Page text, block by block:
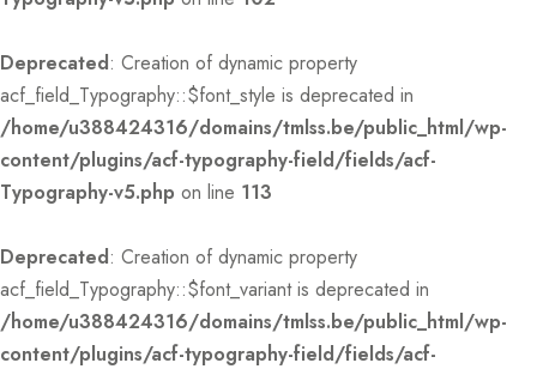
Deprecated: Creation of dynamic property
acf_field_Typography::$font_style is deprecated in
/home/u388424316/domains/tmlss.be/public_html/wp-
content/plugins/acf-typography-field/fields/acf-
Typography-v5.php on line 113
Deprecated: Creation of dynamic property
acf_field_Typography::$font_variant is deprecated in
/home/u388424316/domains/tmlss.be/public_html/wp-
content/plugins/acf-typography-field/fields/acf-